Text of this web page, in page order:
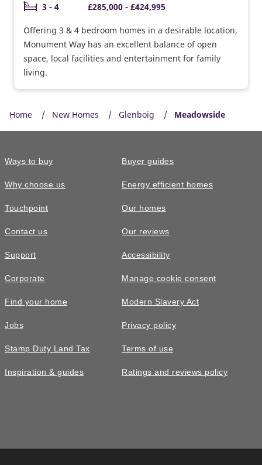
3 - 4
£285,000 - £424,995
Offering 3 & 4 bedroom homes in a desirable location,
Monument Way has an excellent balance of open
space, local facilities and entertainment for family
living.
Home New Homes Glenboig Meadowside
Ways to buy
Why choose us
Touchpoint
Contact us
Support
Corporate
Find your home
Jobs
Stamp Duty Land Tax
Inspiration & guides
Buyer guides
Energy efficient homes
Our homes
Our reviews
Accessibility
Manage cookie consent
Modern Slavery Act
Privacy policy
Terms of use
Ratings and reviews policy